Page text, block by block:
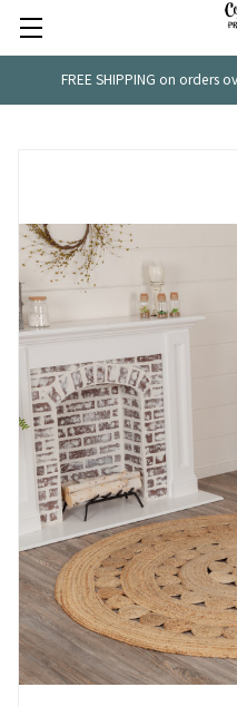
FREE SHIPPING on orders